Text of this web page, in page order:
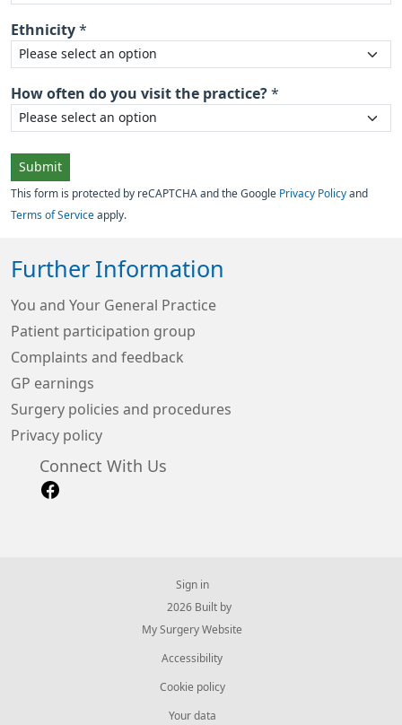
Ethnicity *
How often do you visit the practice? *
Submit
This form is protected by reCAPTCHA and the Google Privacy Policy and
Terms of Service apply.
Further Information
You and Your General Practice
Patient participation group
Complaints and feedback
GP earnings
Surgery policies and procedures
Privacy policy
Connect With Us
Sign in
© 2026 Built by
My Surgery Website
Accessibility
Cookie policy
Your data